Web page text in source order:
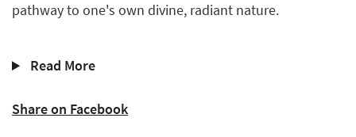
pathway to one's own divine, radiant nature.
Read More
Share on Facebook